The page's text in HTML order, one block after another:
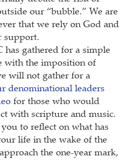
our “bubble.” We are
that we rely on God and
support.
has gathered for a simple
with the imposition of
will not gather for a
denominational leaders
for those who would
with scripture and music.
to reflect on what has
life in the wake of the
the one-year mark,